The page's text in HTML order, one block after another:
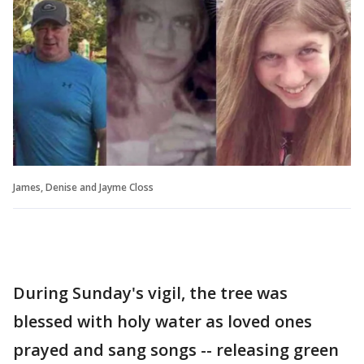
James, Denise and Jayme Closs
During Sunday's vigil, the tree was
blessed with holy water as loved ones
prayed and sang songs -- releasing green